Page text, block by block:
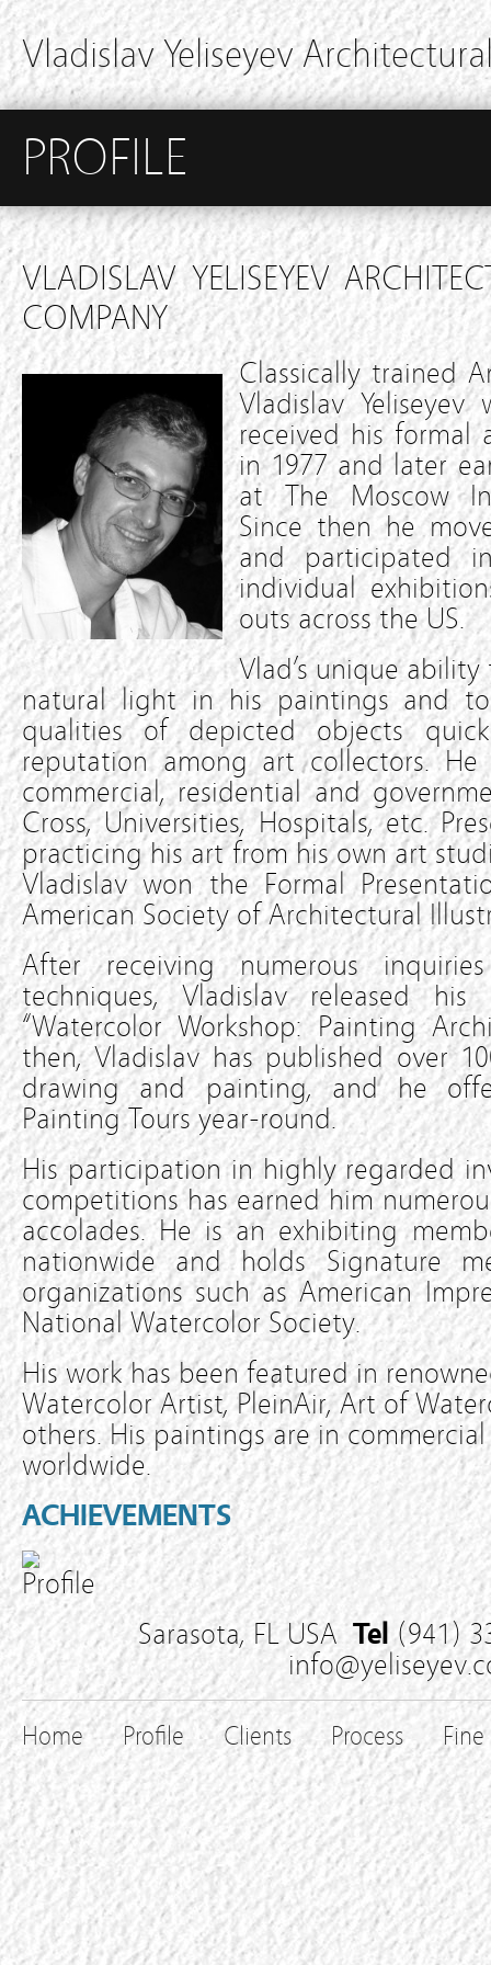
Vladislav Yeliseyev
PROFILE
VLADISLAV YELISEYEV
COMPANY
Classically trained
Vladislav
received his formal
in 1977 and later
at The Moscow
Since then he
and participated
individual
outs across the US.
Vlad’s unique
natural light in his paintings and
qualities of depicted objects
reputation among art collectors.
commercial, residential and
Cross, Universities, Hospitals, etc.
practicing his art from his own art
Vladislav won the Formal
American Society of Architectural
After receiving numerous
techniques, Vladislav released
“Watercolor Workshop: Painting
then, Vladislav has published over
drawing and painting, and he
Painting Tours year-round.
His participation in highly regarded
competitions has earned him
accolades. He is an exhibiting
nationwide and holds Signature
organizations such as American
National Watercolor Society.
His work has been featured in
Watercolor Artist, PleinAir, Art of
others. His paintings are in
worldwide.
ACHIEVEMENTS
Sarasota, FL USATel(941)
Home Profile Clients Process